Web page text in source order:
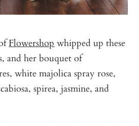
Flowershop whipped up these
and her bouquet of
white majolica spray rose,
spirea, jasmine, and